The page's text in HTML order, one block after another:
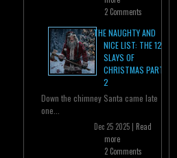
2 Comments
THE NAUGHTY AND
NICE LIST: THE 12
SLAYS OF
CHRISTMAS PART
2
Down the chimney Santa came late
one...
Dec 25 2025 | Read
more
2 Comments